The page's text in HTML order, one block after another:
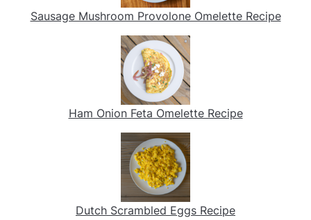
Sausage Mushroom Provolone Omelette Recipe
Ham Onion Feta Omelette Recipe
Dutch Scrambled Eggs Recipe